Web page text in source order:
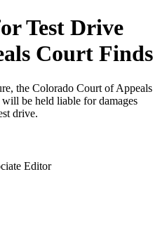
Test Drive
Court Finds
the Colorado Court of Appeals
be held liable for damages
drive.
Editor